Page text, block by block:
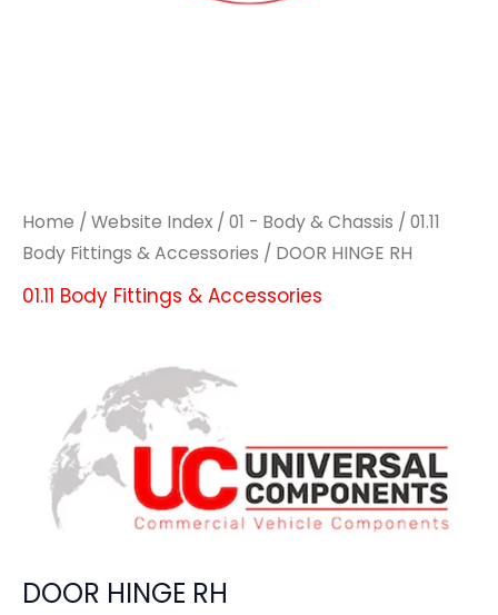
Home / Website Index / 01 - Body & Chassis / 01.11
Body Fittings & Accessories / DOOR HINGE RH
01.11 Body Fittings & Accessories
DOOR HINGE RH